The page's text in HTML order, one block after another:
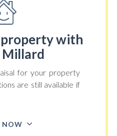
with
Millard
for your property
are still available if
NOW